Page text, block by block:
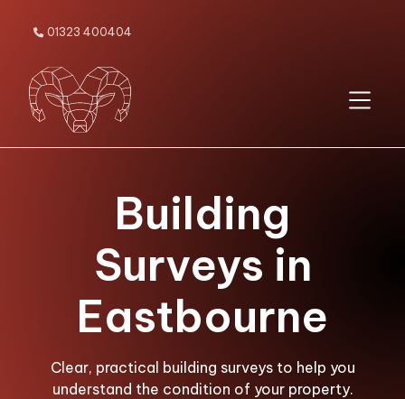
 01323 400404
Building
Surveys in
Eastbourne
Clear, practical building surveys to help you
understand the condition of your property.